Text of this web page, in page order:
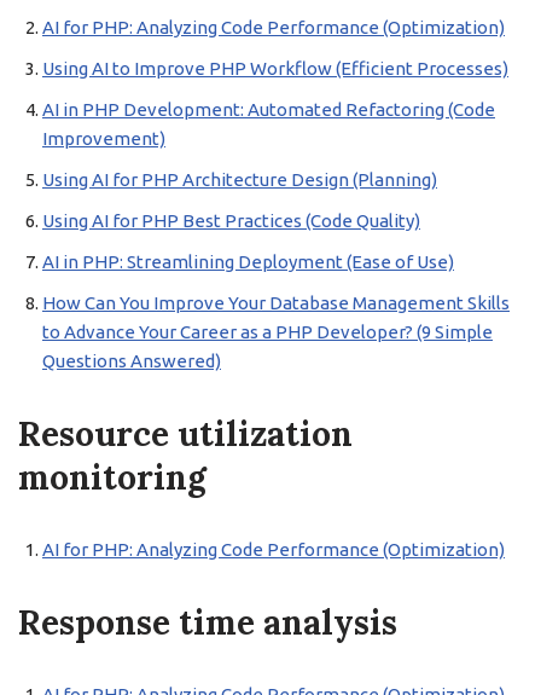
AI for PHP: Analyzing Code Performance (Optimization)
Using AI to Improve PHP Workflow (Efficient Processes)
AI in PHP Development: Automated Refactoring (Code
Improvement)
Using AI for PHP Architecture Design (Planning)
Using AI for PHP Best Practices (Code Quality)
AI in PHP: Streamlining Deployment (Ease of Use)
How Can You Improve Your Database Management Skills
to Advance Your Career as a PHP Developer? (9 Simple
Questions Answered)
Resource utilization
monitoring
AI for PHP: Analyzing Code Performance (Optimization)
Response time analysis